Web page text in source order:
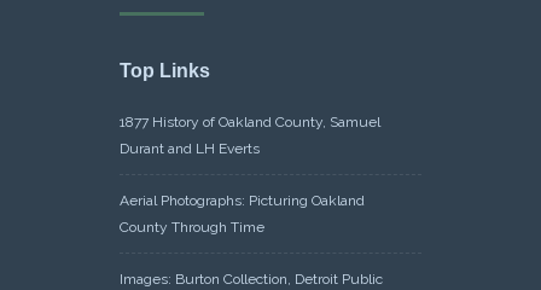
Top Links
1877 History of Oakland County, Samuel
Durant and LH Everts
Aerial Photographs: Picturing Oakland
County Through Time
Images: Burton Collection, Detroit Public